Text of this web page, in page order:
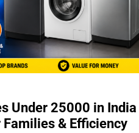
Under 25000 in India
& Efficiency